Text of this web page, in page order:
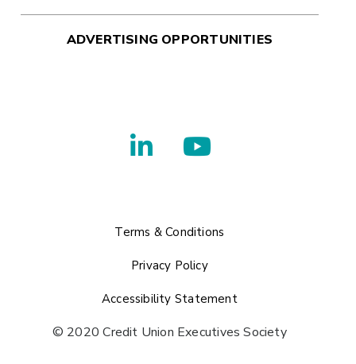
ADVERTISING OPPORTUNITIES
Terms & Conditions
Privacy Policy
Accessibility Statement
© 2020 Credit Union Executives Society